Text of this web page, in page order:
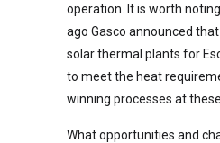
operation. It is worth
ago Gasco announced
solar thermal plants for
to meet the heat
winning processes at
What opportunities and